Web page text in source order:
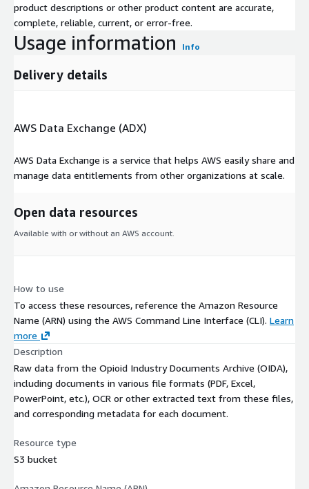
product descriptions or other product content are accurate,
complete, reliable, current, or error-free.
Usage information Info
Delivery details
AWS Data Exchange (ADX)
AWS Data Exchange is a service that helps AWS easily share and
manage data entitlements from other organizations at scale.
Open data resources
Available with or without an AWS account.
How to use
To access these resources, reference the Amazon Resource
Name (ARN) using the AWS Command Line Interface (CLI). Learn
more
Description
Raw data from the Opioid Industry Documents Archive (OIDA),
including documents in various file formats (PDF, Excel,
PowerPoint, etc.), OCR or other extracted text from these files,
and corresponding metadata for each document.
Resource type
S3 bucket